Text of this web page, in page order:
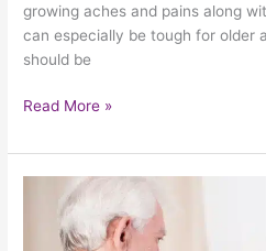
growing aches and pains along
can especially be tough for older
should be
Read More »